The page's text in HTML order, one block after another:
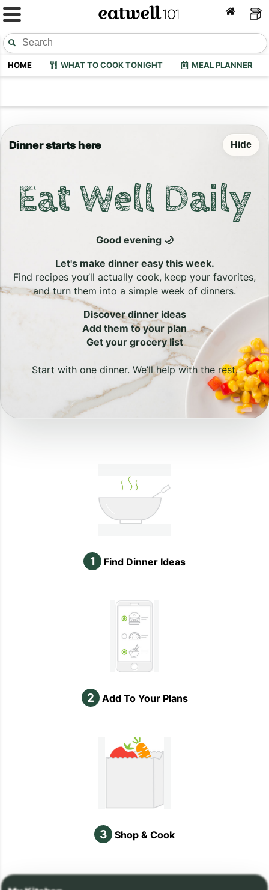
HOME WHAT TO COOK TONIGHT MEAL PLANNER
Dinner starts here Hide
Eat Well Daily
Good evening 🌙
Let's make dinner easy this week.
Find recipes you’ll actually cook, keep your favorites,
and turn them into a simple week of dinners.
Discover dinner ideas
Add them to your plan
Get your grocery list
Start with one dinner. We’ll help with the rest.
1 Find Dinner Ideas
2 Add To Your Plans
3 Shop & Cook